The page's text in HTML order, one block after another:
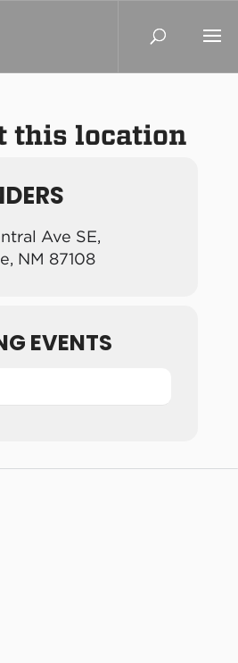
this location
Ave SE,
NM 87108
EVENTS